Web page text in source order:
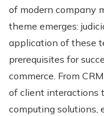
of modern company
theme emerges:
application of these
prerequisites for
commerce. From
of client interactions
computing solutions,